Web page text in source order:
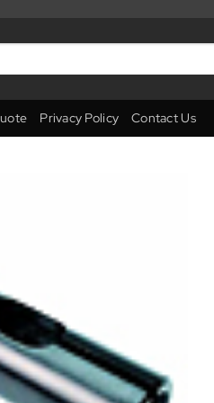
Privacy Policy Contact Us